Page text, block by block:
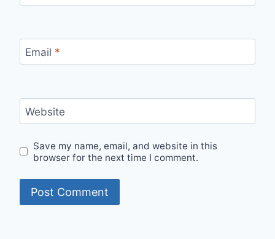
Email *
Website
Save my name, email, and website in this
browser for the next time I comment.